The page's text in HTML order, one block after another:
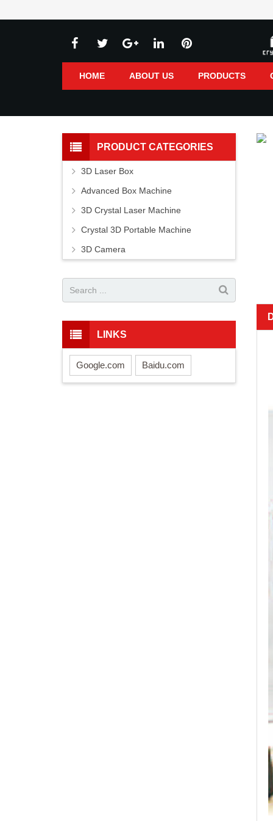
HOME ABOUT US PRODUCTS
PRODUCT CATEGORIES
3D Laser Box
Advanced Box Machine
3D Crystal Laser Machine
Crystal 3D Portable Machine
3D Camera
LINKS
Google.com Baidu.com